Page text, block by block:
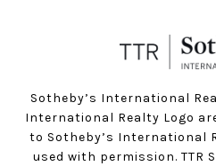
Sotheby’s International
International Realty Logo
to Sotheby’s International
used with permission. TTR